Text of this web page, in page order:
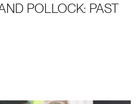
POLLOCK: PAST